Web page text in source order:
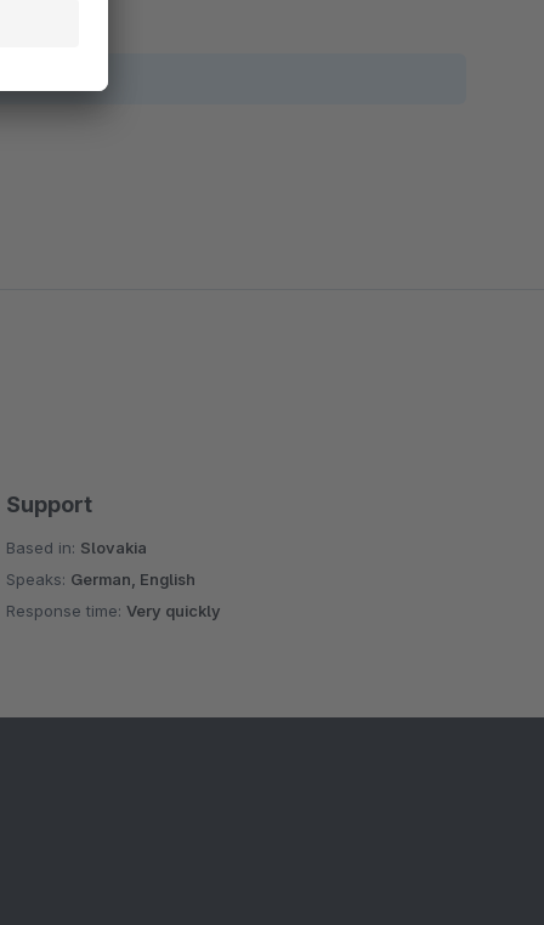
Support
Based in: Slovakia
Speaks: German, English
Response time:Very quickly